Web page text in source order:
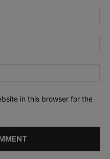
in this browser for the